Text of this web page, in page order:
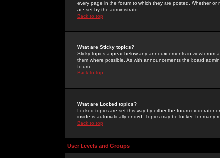
every page in the forum to which they are posted. Whether
are set by the administrator.
Back to top
What are Sticky topics?
Sticky topics appear below any announcements in
them where possible. As with announcements the board
forum.
Back to top
What are Locked topics?
Locked topics are set this way by either the forum moderator
inside is automatically ended. Topics may be locked for many
Back to top
User Levels and Groups